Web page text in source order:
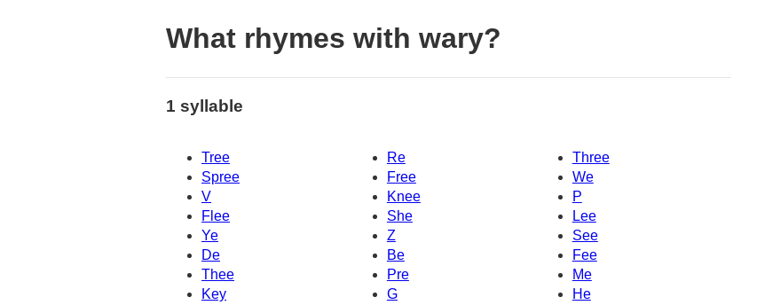
What rhymes with wary?
1 syllable
Tree Re
Three
Spree
Free
We
V
Knee
P
Flee
She
Lee
Ye
Z
See
De
Be
Fee
Thee
Me
Pre
Key
G
He